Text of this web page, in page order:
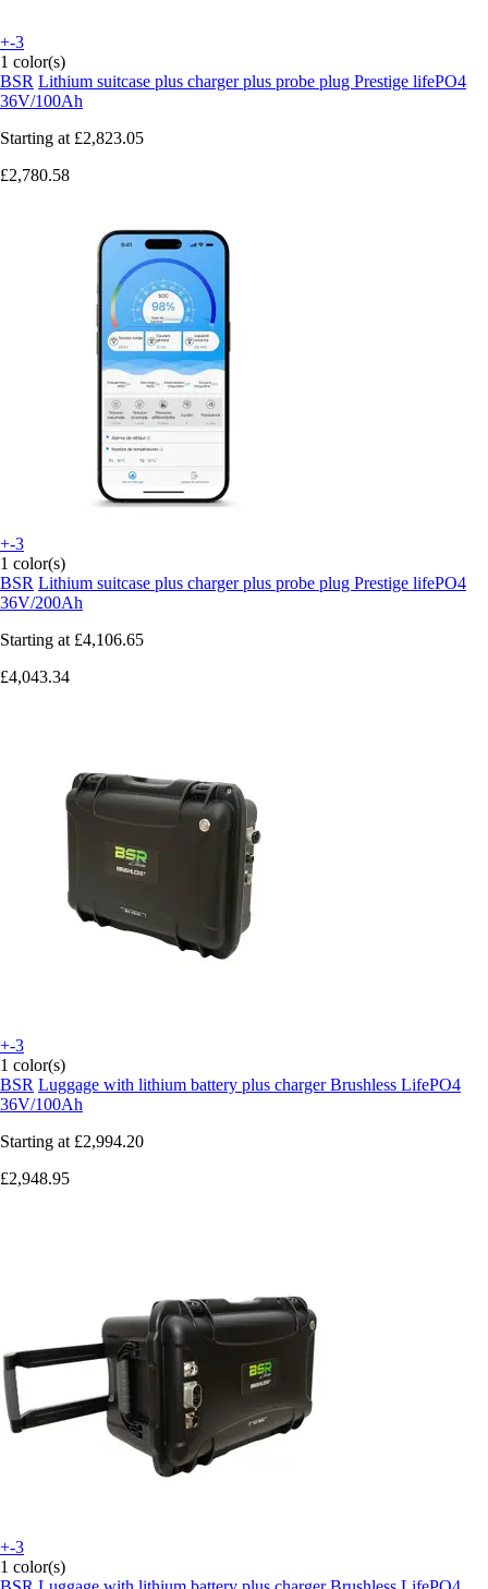
+-3
1 color(s)
BSR Lithium suitcase plus charger plus probe plug Prestige lifePO4
36V/100Ah
Starting at £2,823.05
£2,780.58
+-3
1 color(s)
BSR Lithium suitcase plus charger plus probe plug Prestige lifePO4
36V/200Ah
Starting at £4,106.65
£4,043.34
+-3
1 color(s)
BSR Luggage with lithium battery plus charger Brushless LifePO4
36V/100Ah
Starting at £2,994.20
£2,948.95
+-3
1 color(s)